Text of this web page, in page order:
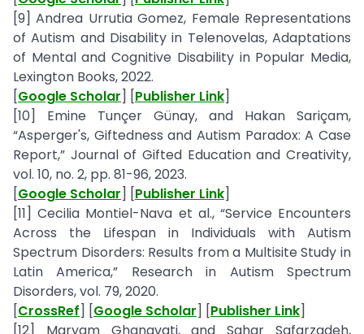
[9] Andrea Urrutia Gomez, Female Representations
of Autism and Disability in Telenovelas, Adaptations
of Mental and Cognitive Disability in Popular Media,
Lexington Books, 2022.
[Google Scholar] [Publisher Link]
[10] Emine Tunçer Günay, and Hakan Sariçam,
“Asperger's, Giftedness and Autism Paradox: A Case
Report,” Journal of Gifted Education and Creativity,
vol. 10, no. 2, pp. 81-96, 2023.
[Google Scholar] [Publisher Link]
[11] Cecilia Montiel-Nava et al., “Service Encounters
Across the Lifespan in Individuals with Autism
Spectrum Disorders: Results from a Multisite Study in
Latin America,” Research in Autism Spectrum
Disorders, vol. 79, 2020.
[CrossRef] [Google Scholar] [Publisher Link]